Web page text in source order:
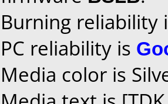
Burning reliability
PC reliability is
Media color is